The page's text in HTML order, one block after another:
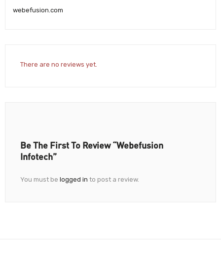
webefusion.com
There are no reviews yet.
Be The First To Review “Webefusion
Infotech”
You must be logged in to post a review.